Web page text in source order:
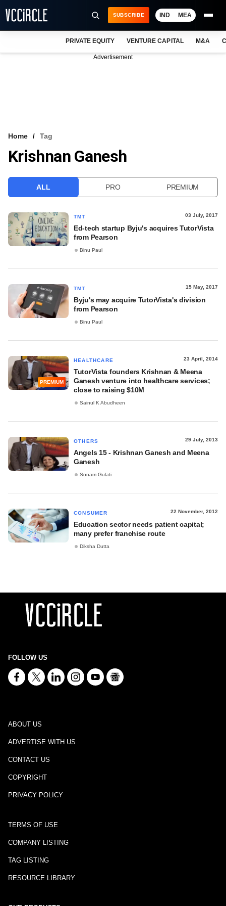
VCC INTELLIGENCE
SUBSCRIBE IND MEA
PRIVATE EQUITY VENTURE CAPITAL M&A
Advertisement
Home Tag
Krishnan Ganesh
ALL PRO PREMIUM
TMT 03 July, 2017
Ed-tech startup Byju's acquires TutorVista
from Pearson
Binu Paul
TMT 15 May, 2017
Byju's may acquire TutorVista's division
from Pearson
Binu Paul
PREMIUM
HEALTHCARE 23 April, 2014
TutorVista founders Krishnan & Meena
Ganesh venture into healthcare services;
close to raising $10M
Sainul K Abudheen
OTHERS 29 July, 2013
Angels 15 - Krishnan Ganesh and Meena
Ganesh
Sonam Gulati
CONSUMER 22 November, 2012
Education sector needs patient capital;
many prefer franchise route
Diksha Dutta
FOLLOW US
ABOUT US
ADVERTISE WITH US
CONTACT US
COPYRIGHT
PRIVACY POLICY
TERMS OF USE
COMPANY LISTING
TAG LISTING
RESOURCE LIBRARY